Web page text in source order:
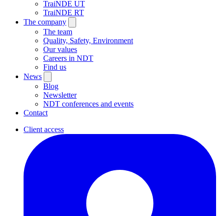
TraiNDE UT
TraiNDE RT
The company
The team
Quality, Safety, Environment
Our values
Careers in NDT
Find us
News
Blog
Newsletter
NDT conferences and events
Contact
Client access